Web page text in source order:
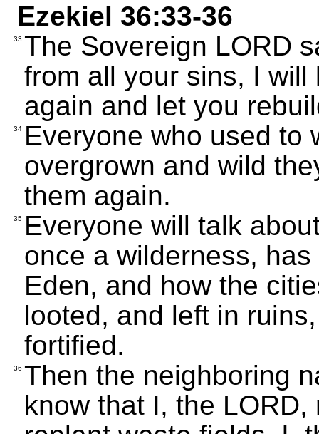
Ezekiel 36:33-36
33 The Sovereign LORD
from all your sins, I
again and let you
34 Everyone who used to
overgrown and wild
them again.
35 Everyone will talk
once a wilderness,
Eden, and how the
looted, and left in
fortified.
36 Then the neighboring
know that I, the